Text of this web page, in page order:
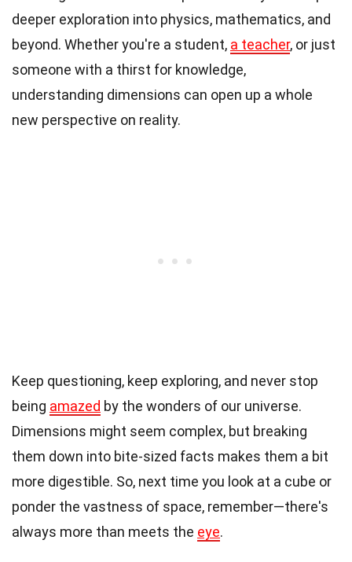
deeper exploration into physics, mathematics, and
beyond. Whether you're a student, a teacher, or just
someone with a thirst for knowledge,
understanding dimensions can open up a whole
new perspective on reality.
Keep questioning, keep exploring, and never stop
being amazed by the wonders of our universe.
Dimensions might seem complex, but breaking
them down into bite-sized facts makes them a bit
more digestible. So, next time you look at a cube or
ponder the vastness of space, remember—there's
always more than meets the eye.